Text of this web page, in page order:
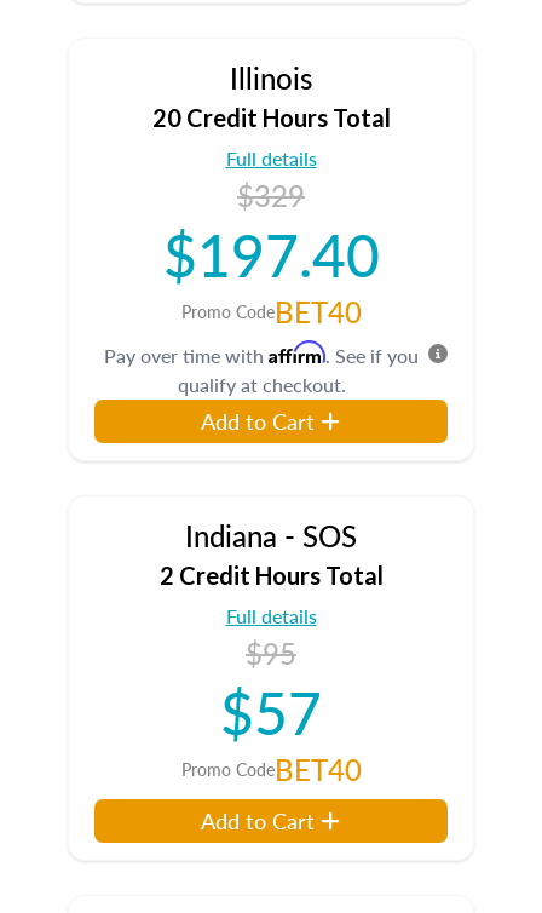
Illinois
20 Credit Hours Total
Full details
$329
$197.40
Promo CodeBET40
Pay over time with Affirm. See if you
qualify at checkout.
Add to Cart
Indiana - SOS
2 Credit Hours Total
Full details
$95
$57
Promo CodeBET40
Add to Cart